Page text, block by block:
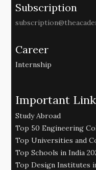
Subscription
Career
Internship
Important
Study Abroad
Top 50 Engineering
Top Universities and
Top Schools in India
Top Design Institutes